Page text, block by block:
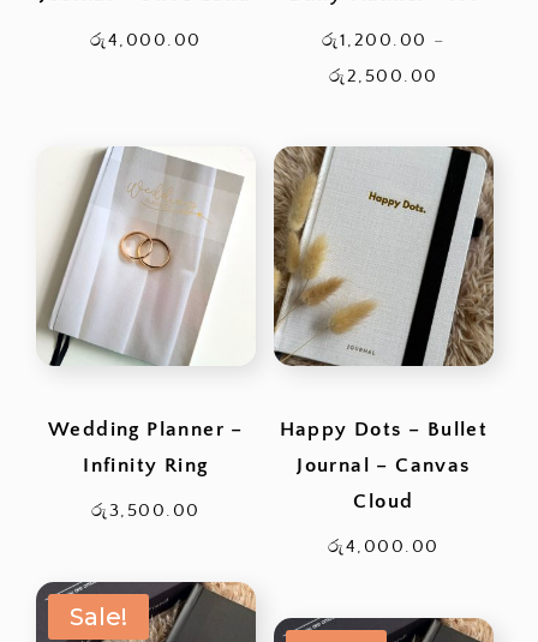
රු4,000.00 රු1,200.00 –
රු2,500.00
through
Wedding Planner –
Infinity Ring
රු3,500.00
Happy Dots – Bullet
Journal – Canvas
Cloud
රු4,000.00
Sale!